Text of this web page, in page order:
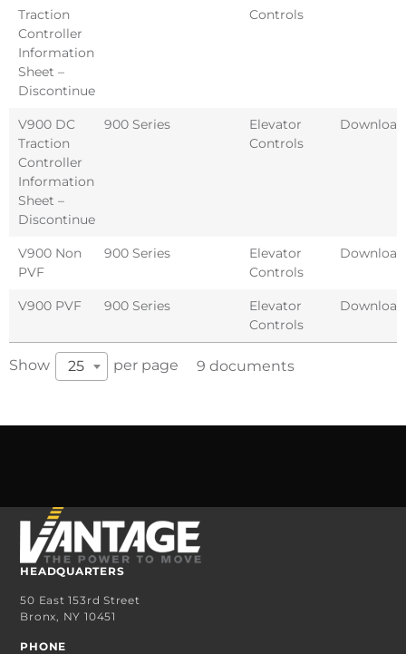
Traction
Controller
Information
Sheet –
Discontinued
Controls
V900 DC
Traction
Controller
Information
Sheet –
Discontinued
900 Series
Elevator
Controls
Download
V900 Non
PVF
900 Series
Elevator
Controls
Download
V900 PVF 900 Series
Elevator
Controls
Download
Show 25 per page 9 documents
HEADQUARTERS
50 East 153rd Street
Bronx, NY 10451
PHONE